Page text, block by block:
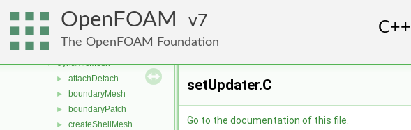
OpenFOAM 7
The OpenFOAM Foundation
conversion
► dummyThirdParty
► dynamicFvMesh
▼ dynamicMesh
► attachDetach
► boundaryMesh
► boundaryPatch
► createShellMesh
setUpdater.C
Go to the documentation of this file.